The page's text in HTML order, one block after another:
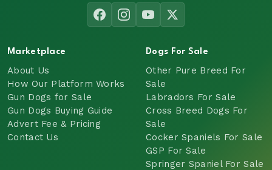
Marketplace
About Us
How Our Platform Works
Gun Dogs for Sale
Gun Dogs Buying Guide
Advert Fee & Pricing
Contact Us
Dogs For Sale
Other Pure Breed For
Sale
Labradors For Sale
Cross Breed Dogs For
Sale
Cocker Spaniels For Sale
GSP For Sale
Springer Spaniel For Sale